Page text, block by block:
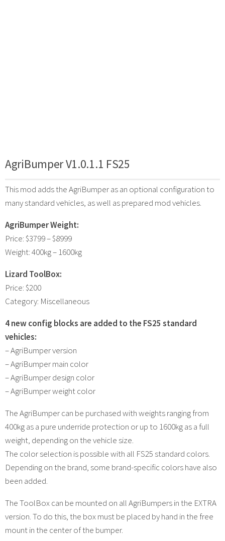
AgriBumper V1.0.1.1 FS25
This mod adds the AgriBumper as an optional configuration to
many standard vehicles, as well as prepared mod vehicles.
AgriBumper Weight:
Price: $3799 – $8999
Weight: 400kg – 1600kg
Lizard ToolBox:
Price: $200
Category: Miscellaneous
4 new config blocks are added to the FS25 standard
vehicles:
– AgriBumper version
– AgriBumper main color
– AgriBumper design color
– AgriBumper weight color
The AgriBumper can be purchased with weights ranging from
400kg as a pure underride protection or up to 1600kg as a full
weight, depending on the vehicle size.
The color selection is possible with all FS25 standard colors.
Depending on the brand, some brand-specific colors have also
been added.
The ToolBox can be mounted on all AgriBumpers in the EXTRA
version. To do this, the box must be placed by hand in the free
mount in the center of the bumper.